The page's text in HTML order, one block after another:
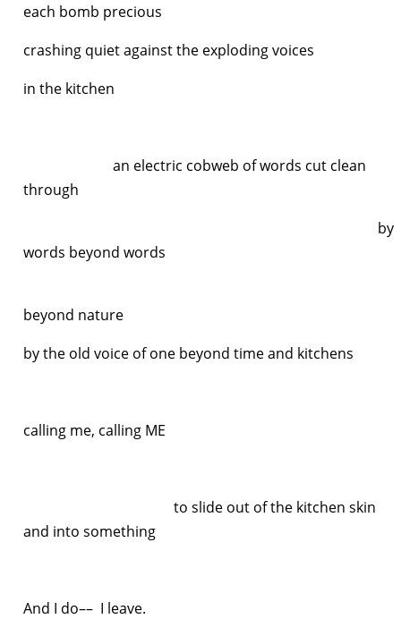
each bomb precious
crashing quiet against the exploding voices
in the kitchen
an electric cobweb of words cut clean
through
by
words beyond words
beyond nature
by the old voice of one beyond time and kitchens
calling me, calling ME
to slide out of the kitchen skin
and into something
And I do–– I leave.